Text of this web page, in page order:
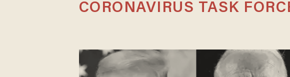
CORONAVIRUS TASK